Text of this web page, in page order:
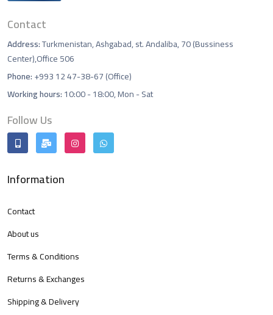
Contact
Address:Turkmenistan, Ashgabad, st. Andaliba, 70 (Bussiness
Center),Office 506
Phone:+993 12 47-38-67 (Office)
Working hours:10:00 - 18:00, Mon - Sat
Follow Us
Information
Contact
About us
Terms & Conditions
Returns & Exchanges
Shipping & Delivery